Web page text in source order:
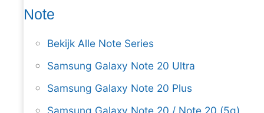
Note
Bekijk Alle Note Series
Samsung Galaxy Note 20 Ultra
Samsung Galaxy Note 20 Plus
Samsung Galaxy Note 20 / Note 20 (5g)